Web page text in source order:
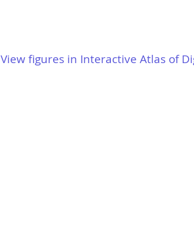
View figures in Interactive Atlas of